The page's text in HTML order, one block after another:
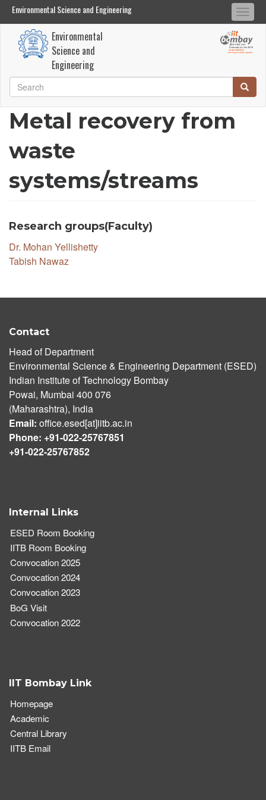
Skip
main
content
Environmental Science and Engineering
Search Search
Environmental Science and Engineering
Environmental
Science and
Engineering
Search
Search Search
Metal recovery from
waste
systems/streams
Research groups(Faculty)
Dr. Mohan Yellishetty
Tabish Nawaz
Contact
Head of Department
Environmental Science & Engineering Department (ESED)
Indian Institute of Technology Bombay
Powai, Mumbai 400 076
(Maharashtra), India
Email: office.esed[at]iitb.ac.in
Phone: +91-022-25767851
+91-022-25767852
Internal Links
ESED Room Booking
IITB Room Booking
Convocation 2025
Convocation 2024
Convocation 2023
BoG Visit
Convocation 2022
IIT Bombay Link
Homepage
Academic
Central Library
IITB Email